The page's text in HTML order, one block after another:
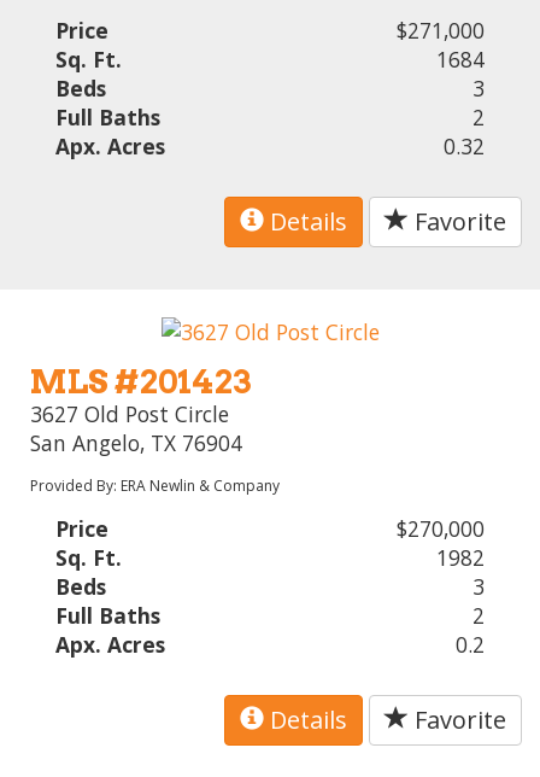
Price
$271,000
Sq. Ft.
1684
Beds
3
Full Baths
2
Apx. Acres
0.32
Details Favorite
MLS #201423
3627 Old Post Circle
San Angelo, TX 76904
Provided By: ERA Newlin & Company
Price
$270,000
Sq. Ft.
1982
Beds
3
Full Baths
2
Apx. Acres
0.2
Details Favorite